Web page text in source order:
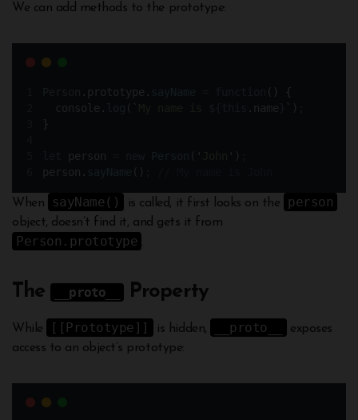
We can add methods to the prototype:
. prototype . ()
{
console . ( ` . name ` )
}
person ( )
person . ()
When sayName() is called, it first looks on the person
object, doesn’t find it, and gets it from
Person.prototype .
The __proto__ Property
While [[Prototype]] is hidden, __proto__
exposes
access to an object’s prototype: